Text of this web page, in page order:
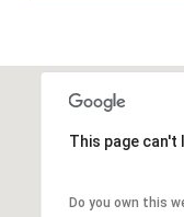
This page
Do you own this